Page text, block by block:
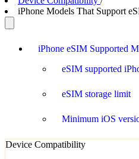
iPhone Models That Support
iPhone eSIM Supported
eSIM supported
eSIM storage limit
Minimum iOS
Device Compatibility